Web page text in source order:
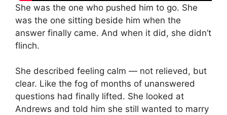
She was the one who pushed him to go. She
was the one sitting beside him when the
answer finally came. And when it did, she didn’t
flinch.
She described feeling calm — not relieved, but
clear. Like the fog of months of unanswered
questions had finally lifted. She looked at
Andrews and told him she still wanted to marry